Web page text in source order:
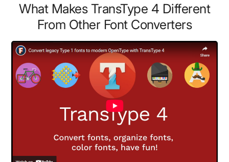
What Makes TransType 4 Different
From Other Font Converters